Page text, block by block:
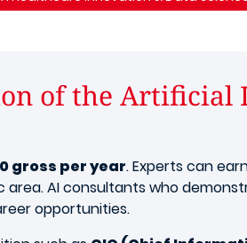
of the Artificial
gross per year. Experts can
AI consultants who
opportunities.